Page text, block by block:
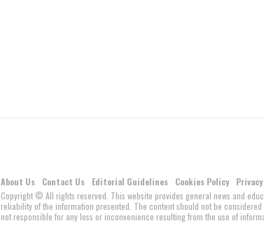
About Us Contact Us Editorial Guidelines Cookies Policy
Copyright © All rights reserved. This website provides general news and
reliability of the information presented. The content should not be
not responsible for any loss or inconvenience resulting from the use of